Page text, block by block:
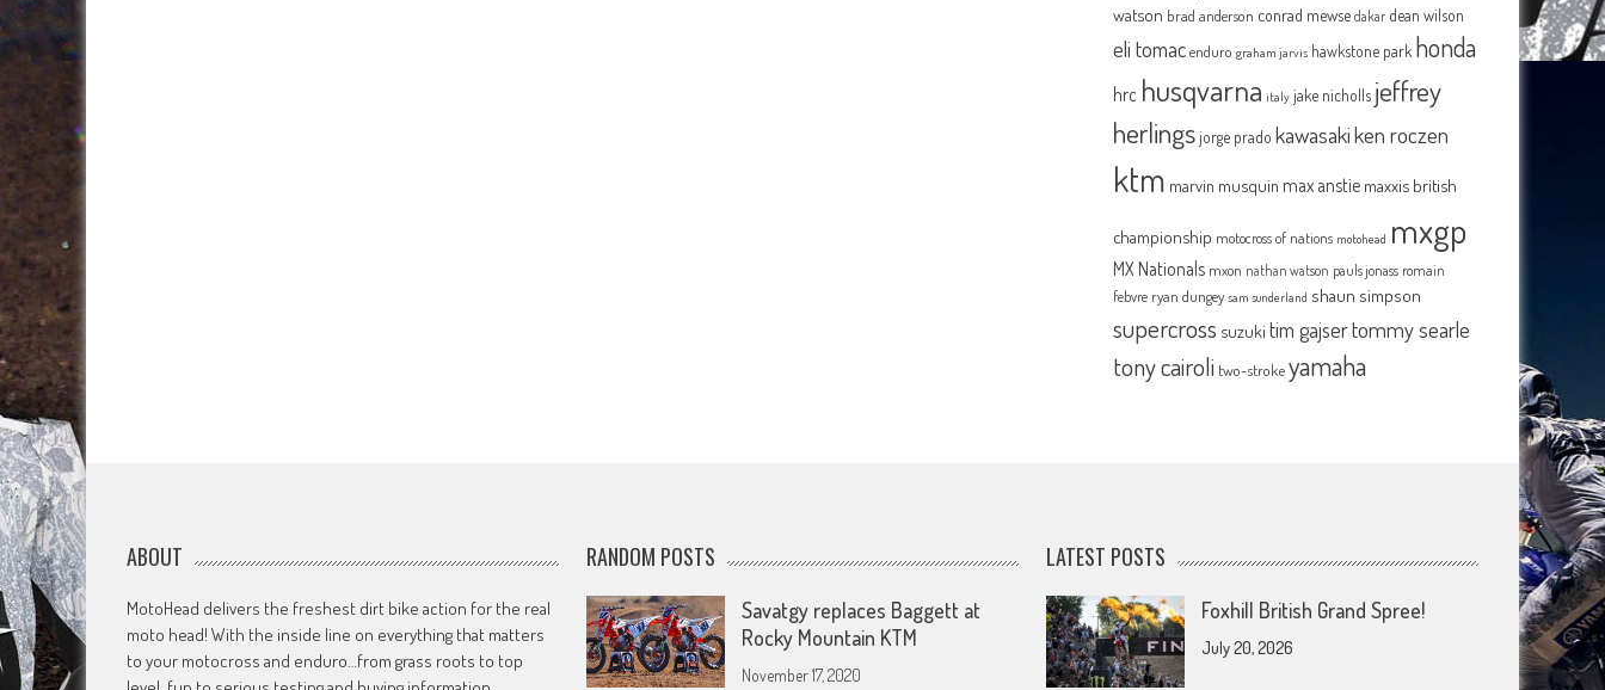
watson brad anderson conrad mewse dakar dean wilson
eli tomac enduro graham jarvis hawkstone park honda
hrc husqvarna italy jake nicholls jeffrey
herlingsjorge prado kawasakiken roczen
ktm marvin musquin max anstie maxxis british
championship motocross of nations motohead mxgp
MX Nationals mxon nathan watson pauls jonass romain
febvre ryan dungey sam sunderland shaun simpson
supercross suzuki tim gajsertommy searle
tony cairoli two-strokeyamaha
ABOUT
MotoHead delivers the freshest dirt bike action for the real
moto head! With the inside line on everything that matters
to your motocross and enduro…from grass roots to top
RANDOM POSTS
Savatgy replaces Baggett at
Rocky Mountain KTM
November 17, 2020
LATEST POSTS
Foxhill British Grand Spree!
July 20, 2026